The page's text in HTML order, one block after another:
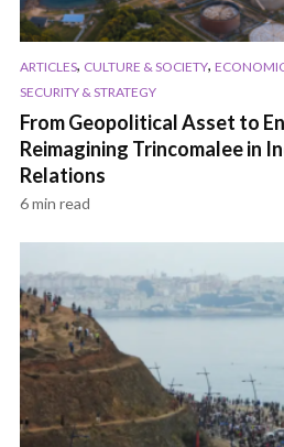
ARTICLES, CULTURE & SOCIETY,
SECURITY & STRATEGY
From Geopolitical Asset to
Reimagining Trincomalee in
Relations
6 min read